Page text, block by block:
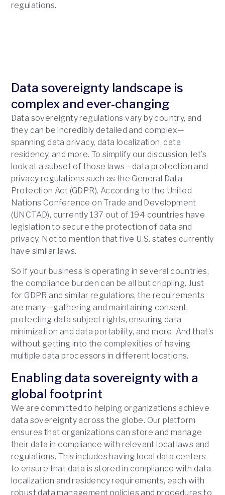
regulations.
Data sovereignty landscape is
complex and ever-changing
Data sovereignty regulations vary by country, and
they can be incredibly detailed and complex—
spanning data privacy, data localization, data
residency, and more. To simplify our discussion, let’s
look at a subset of those laws—data protection and
privacy regulations such as the General Data
Protection Act (GDPR). According to the United
Nations Conference on Trade and Development
(UNCTAD), currently 137 out of 194 countries have
legislation to secure the protection of data and
privacy. Not to mention that five U.S. states currently
have similar laws.
So if your business is operating in several countries,
the compliance burden can be all but crippling. Just
for GDPR and similar regulations, the requirements
are many—gathering and maintaining consent,
protecting data subject rights, ensuring data
minimization and data portability, and more. And that’s
without getting into the complexities of having
multiple data processors in different locations.
Enabling data sovereignty with a
global footprint
We are committed to helping organizations achieve
data sovereignty across the globe. Our platform
ensures that organizations can store and manage
their data in compliance with relevant local laws and
regulations. This includes having local data centers
to ensure that data is stored in compliance with data
localization and residency requirements, each with
robust data management policies and procedures to